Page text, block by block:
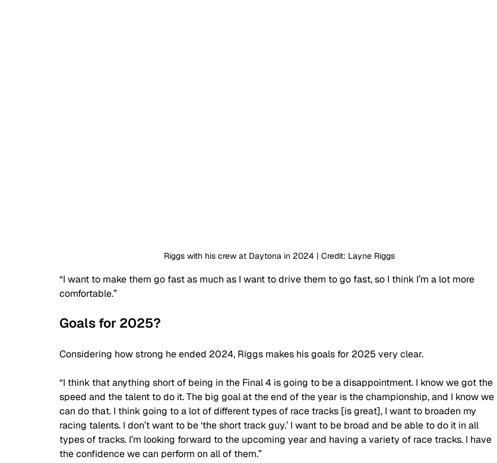
Riggs with his crew at Daytona in 2024 | Credit: Layne Riggs
“I want to make them go fast as much as I want to drive them to go fast, so I think I’m a lot more
comfortable.”
Goals for 2025?
Considering how strong he ended 2024, Riggs makes his goals for 2025 very clear.
“I think that anything short of being in the Final 4 is going to be a disappointment. I know we got the
speed and the talent to do it. The big goal at the end of the year is the championship, and I know we
can do that. I think going to a lot of different types of race tracks [is great], I want to broaden my
racing talents. I don’t want to be ‘the short track guy.’ I want to be broad and be able to do it in all
types of tracks. I’m looking forward to the upcoming year and having a variety of race tracks. I have
the confidence we can perform on all of them.”